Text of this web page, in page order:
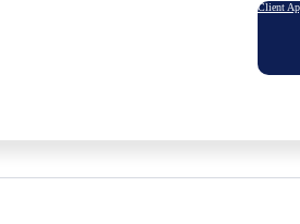
Client